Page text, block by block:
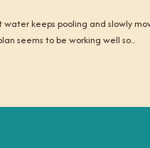
keeps pooling and slowly
seems to be working well so...